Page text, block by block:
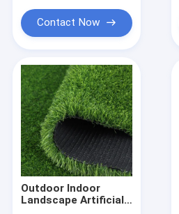
Contact Now
Outdoor Indoor
Landscape Artificial